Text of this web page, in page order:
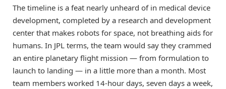
The timeline is a feat nearly unheard of in medical device
development, completed by a research and development
center that makes robots for space, not breathing aids for
humans. In JPL terms, the team would say they crammed
an entire planetary flight mission — from formulation to
launch to landing — in a little more than a month. Most
team members worked 14-hour days, seven days a week,